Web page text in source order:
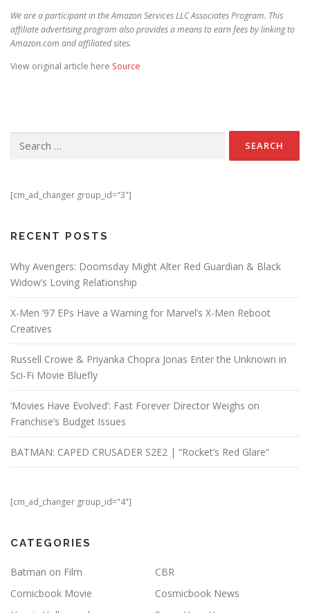
We are a participant in the Amazon Services LLC Associates Program. This
affiliate advertising program also provides a means to earn fees by linking to
Amazon.com and affiliated sites.
View original article here Source
[cm_ad_changer group_id="3"]
RECENT POSTS
Why Avengers: Doomsday Might Alter Red Guardian & Black
Widow’s Loving Relationship
X-Men ’97 EPs Have a Warning for Marvel’s X-Men Reboot
Creatives
Russell Crowe & Priyanka Chopra Jonas Enter the Unknown in
Sci-Fi Movie Bluefly
‘Movies Have Evolved’: Fast Forever Director Weighs on
Franchise’s Budget Issues
BATMAN: CAPED CRUSADER S2E2 | “Rocket’s Red Glare”
[cm_ad_changer group_id="4"]
CATEGORIES
Batman on Film
CBR
Comicbook Movie
Cosmicbook News